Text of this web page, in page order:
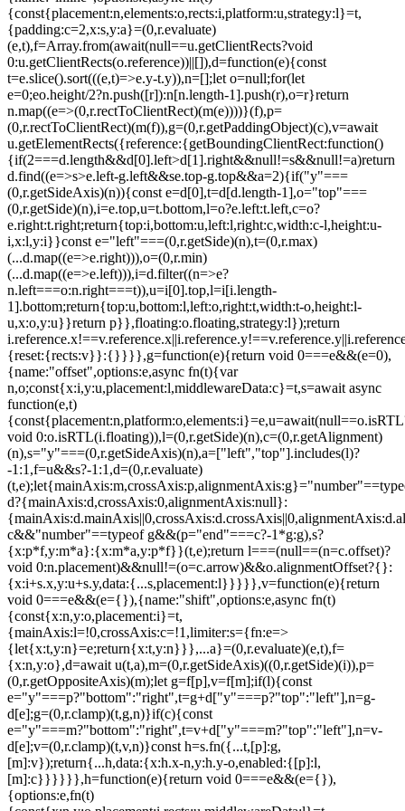
{const{placement:n,elements:o,rects:i,platform:u,strategy:l}=t,
{padding:c=2,x:s,y:a}=(0,r.evaluate)
(e,t),f=Array.from(await(null==u.getClientRects?void
0:u.getClientRects(o.reference))||[]),d=function(e){const
t=e.slice().sort(((e,t)=>e.y-t.y)),n=[];let o=null;for(let
e=0;eo.height/2?n.push([r]):n[n.length-1].push(r),o=r}return
n.map((e=>(0,r.rectToClientRect)(m(e))))}(f),p=
(0,r.rectToClientRect)(m(f)),g=(0,r.getPaddingObject)(c),v=await
u.getElementRects({reference:{getBoundingClientRect:function()
{if(2===d.length&&d[0].left>d[1].right&&null!=s&&null!=a)return
d.find((e=>s>e.left-g.left&&se.top-g.top&&a=2){if("y"===
(0,r.getSideAxis)(n)){const e=d[0],t=d[d.length-1],o="top"===
(0,r.getSide)(n),i=e.top,u=t.bottom,l=o?e.left:t.left,c=o?
e.right:t.right;return{top:i,bottom:u,left:l,right:c,width:c-l,height:u-
i,x:l,y:i}}const e="left"===(0,r.getSide)(n),t=(0,r.max)
(...d.map((e=>e.right))),o=(0,r.min)
(...d.map((e=>e.left))),i=d.filter((n=>e?
n.left===o:n.right===t)),u=i[0].top,l=i[i.length-
1].bottom;return{top:u,bottom:l,left:o,right:t,width:t-o,height:l-
u,x:o,y:u}}return p}},floating:o.floating,strategy:l});return
{reset:{rects:v}}:{}}}},g=function(e){return void 0===e&&(e=0),
{name:"offset",options:e,async fn(t){var
n,o;const{x:i,y:u,placement:l,middlewareData:c}=t,s=await async
function(e,t)
void 0:o.isRTL(i.floating)),l=(0,r.getSide)(n),c=(0,r.getAlignment)
(n),s="y"===(0,r.getSideAxis)(n),a=["left","top"].includes(l)?
-1:1,f=u&&s?-1:1,d=(0,r.evaluate)
d?{mainAxis:d,crossAxis:0,alignmentAxis:null}:
c&&"number"==typeof g&&(p="end"===c?-1*g:g),s?
{x:p*f,y:m*a}:{x:m*a,y:p*f}}(t,e);return l===(null==(n=c.offset)?
void 0:n.placement)&&null!=(o=c.arrow)&&o.alignmentOffset?{}:
{x:i+s.x,y:u+s.y,data:{...s,placement:l}}}}},v=function(e){return
void 0===e&&(e={}),{name:"shift",options:e,async fn(t)
{const{x:n,y:o,placement:i}=t,
{mainAxis:l=!0,crossAxis:c=!1,limiter:s={fn:e=>
{let{x:t,y:n}=e;return{x:t,y:n}}},...a}=(0,r.evaluate)(e,t),f=
{x:n,y:o},d=await u(t,a),m=(0,r.getSideAxis)((0,r.getSide)(i)),p=
(0,r.getOppositeAxis)(m);let g=f[p],v=f[m];if(l){const
e="y"===p?"bottom":"right",t=g+d["y"===p?"top":"left"],n=g-
d[e];g=(0,r.clamp)(t,g,n)}if(c){const
e="y"===m?"bottom":"right",t=v+d["y"===m?"top":"left"],n=v-
d[e];v=(0,r.clamp)(t,v,n)}const h=s.fn({...t,[p]:g,
[m]:v});return{...h,data:{x:h.x-n,y:h.y-o,enabled:{[p]:l,
[m]:c}}}}}},h=function(e){return void 0===e&&(e={}),
{options:e,fn(t)